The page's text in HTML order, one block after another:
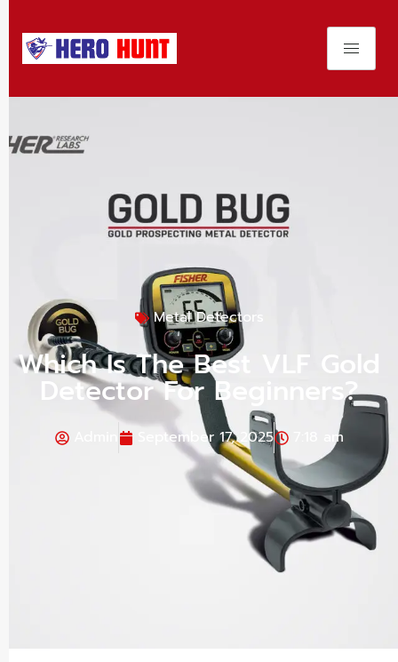
Metal Detectors
Which Is The Best VLF Gold
Detector For Beginners?
September 17, 2025 7:18 am